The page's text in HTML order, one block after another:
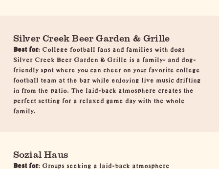
Silver Creek Beer Garden & Grille
Best for: College football fans and families with dogs
Silver Creek Beer Garden & Grille is a family- and dog-
friendly spot where you can cheer on your favorite college
football team at the bar while enjoying live music drifting
in from the patio. The laid-back atmosphere creates the
perfect setting for a relaxed game day with the whole
family.
Sozial Haus
Best for: Groups seeking a laid-back atmosphere